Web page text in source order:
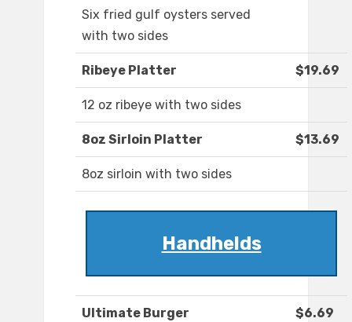
Six fried gulf oysters served
with two sides
Ribeye Platter $19.69
12 oz ribeye with two sides
8oz Sirloin Platter $13.69
8oz sirloin with two sides
Handhelds
Ultimate Burger $6.69